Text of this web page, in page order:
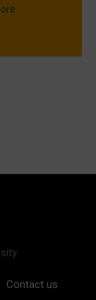
Contact us